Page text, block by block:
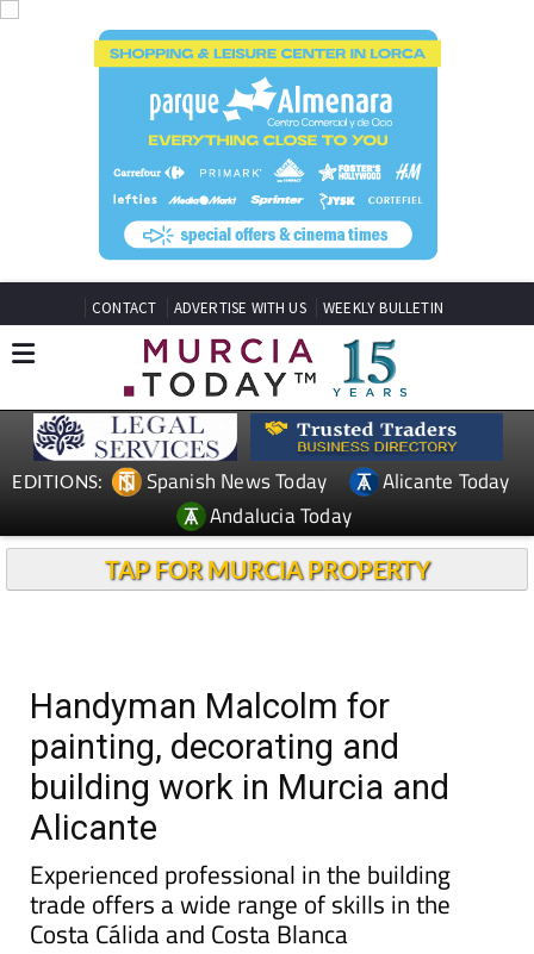
CONTACT ADVERTISE WITH US WEEKLY BULLETIN
EDITIONS: Spanish News Today
Alicante Today
Andalucia Today
TAP FOR MURCIA PROPERTY
Handyman Malcolm for
painting, decorating and
building work in Murcia and
Alicante
Experienced professional in the building
trade offers a wide range of skills in the
Costa Cálida and Costa Blanca